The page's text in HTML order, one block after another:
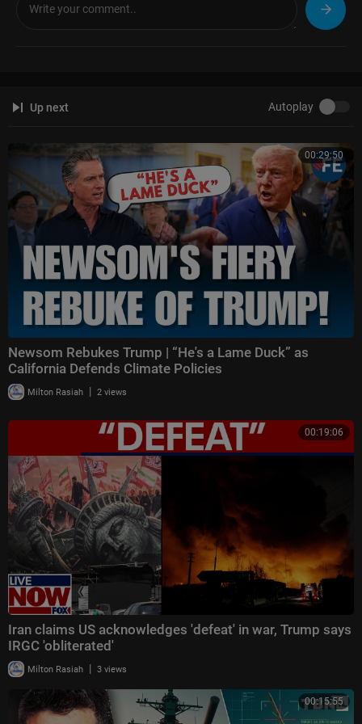
Hannity: https://www.foxnews.com/video/shows/hannity
https://www.foxnews.com/video/shows/ingraham
ight
Follow Fox News on X:
https://x.com/foxnews
Follow Fox News on Instagram:https://www.instagram.com/foxnews/
Up next Autoplay
00:29:50
Newsom Rebukes Trump | “He's a Lame Duck” as
California Defends Climate Policies
Milton Rasiah | 2 views
00:19:06
Iran claims US acknowledges 'defeat' in war, Trump says
IRGC 'obliterated'
Milton Rasiah | 3 views
00:15:55